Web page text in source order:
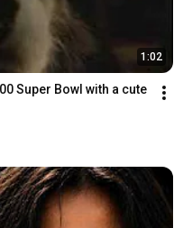
1:02
Super Bowl with a cute